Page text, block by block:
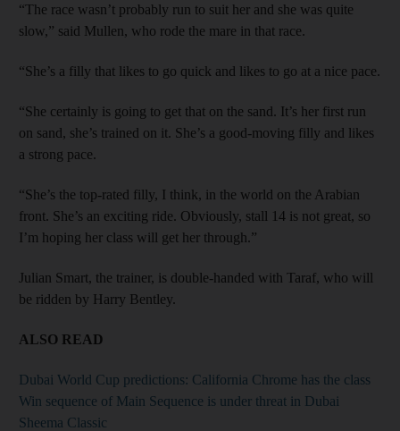
“The race wasn’t probably run to suit her and she was quite
slow,” said Mullen, who rode the mare in that race.
“She’s a filly that likes to go quick and likes to go at a nice pace.
“She certainly is going to get that on the sand. It’s her first run
on sand, she’s trained on it. She’s a good-moving filly and likes
a strong pace.
“She’s the top-rated filly, I think, in the world on the Arabian
front. She’s an exciting ride. Obviously, stall 14 is not great, so
I’m hoping her class will get her through.”
Julian Smart, the trainer, is double-handed with Taraf, who will
be ridden by Harry Bentley.
ALSO READ
Dubai World Cup predictions: California Chrome has the class
Win sequence of Main Sequence is under threat in Dubai
Sheema Classic